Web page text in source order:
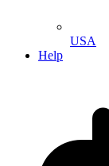
USA
Help